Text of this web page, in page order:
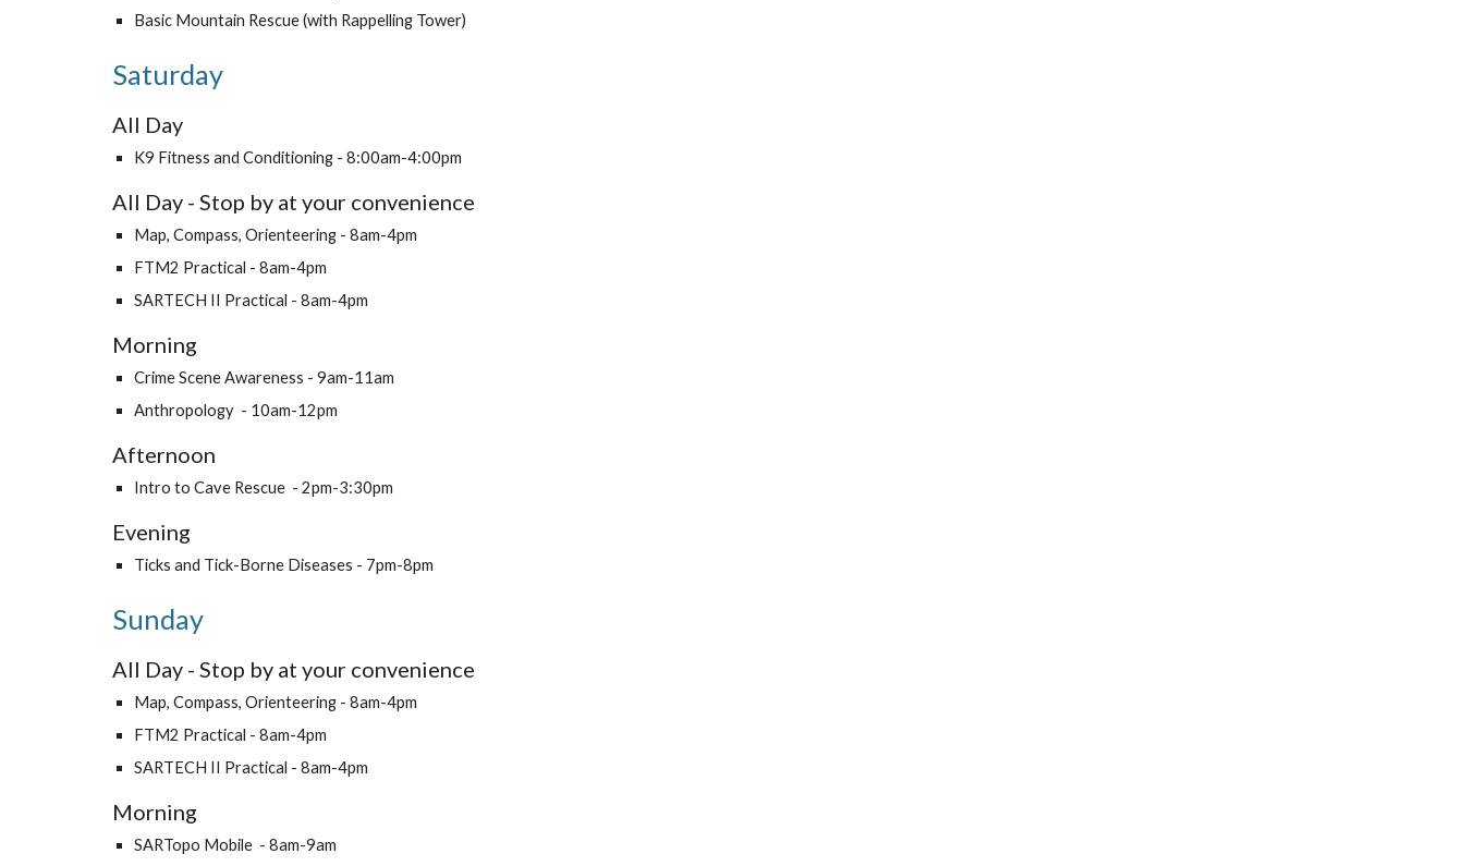
Basic Mountain Rescue (with Rappelling Tower)
Saturday
All Day
K9 Fitness and Conditioning - 8:00am-4:00pm
All Day - Stop by at your convenience
Map, Compass, Orienteering - 8am-4pm
FTM2 Practical - 8am-4pm
SARTECH II Practical - 8am-4pm
Morning
Crime Scene Awareness - 9am-11am
Anthropology - 10am-12pm
Afternoon
Intro to Cave Rescue - 2pm-3:30pm
Evening
Ticks and Tick-Borne Diseases - 7pm-8pm
Sunday
All Day - Stop by at your convenience
Map, Compass, Orienteering - 8am-4pm
FTM2 Practical - 8am-4pm
SARTECH II Practical - 8am-4pm
Morning
SARTopo Mobile - 8am-9am